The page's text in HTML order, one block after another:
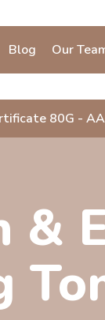
Blog Our
80G -
&